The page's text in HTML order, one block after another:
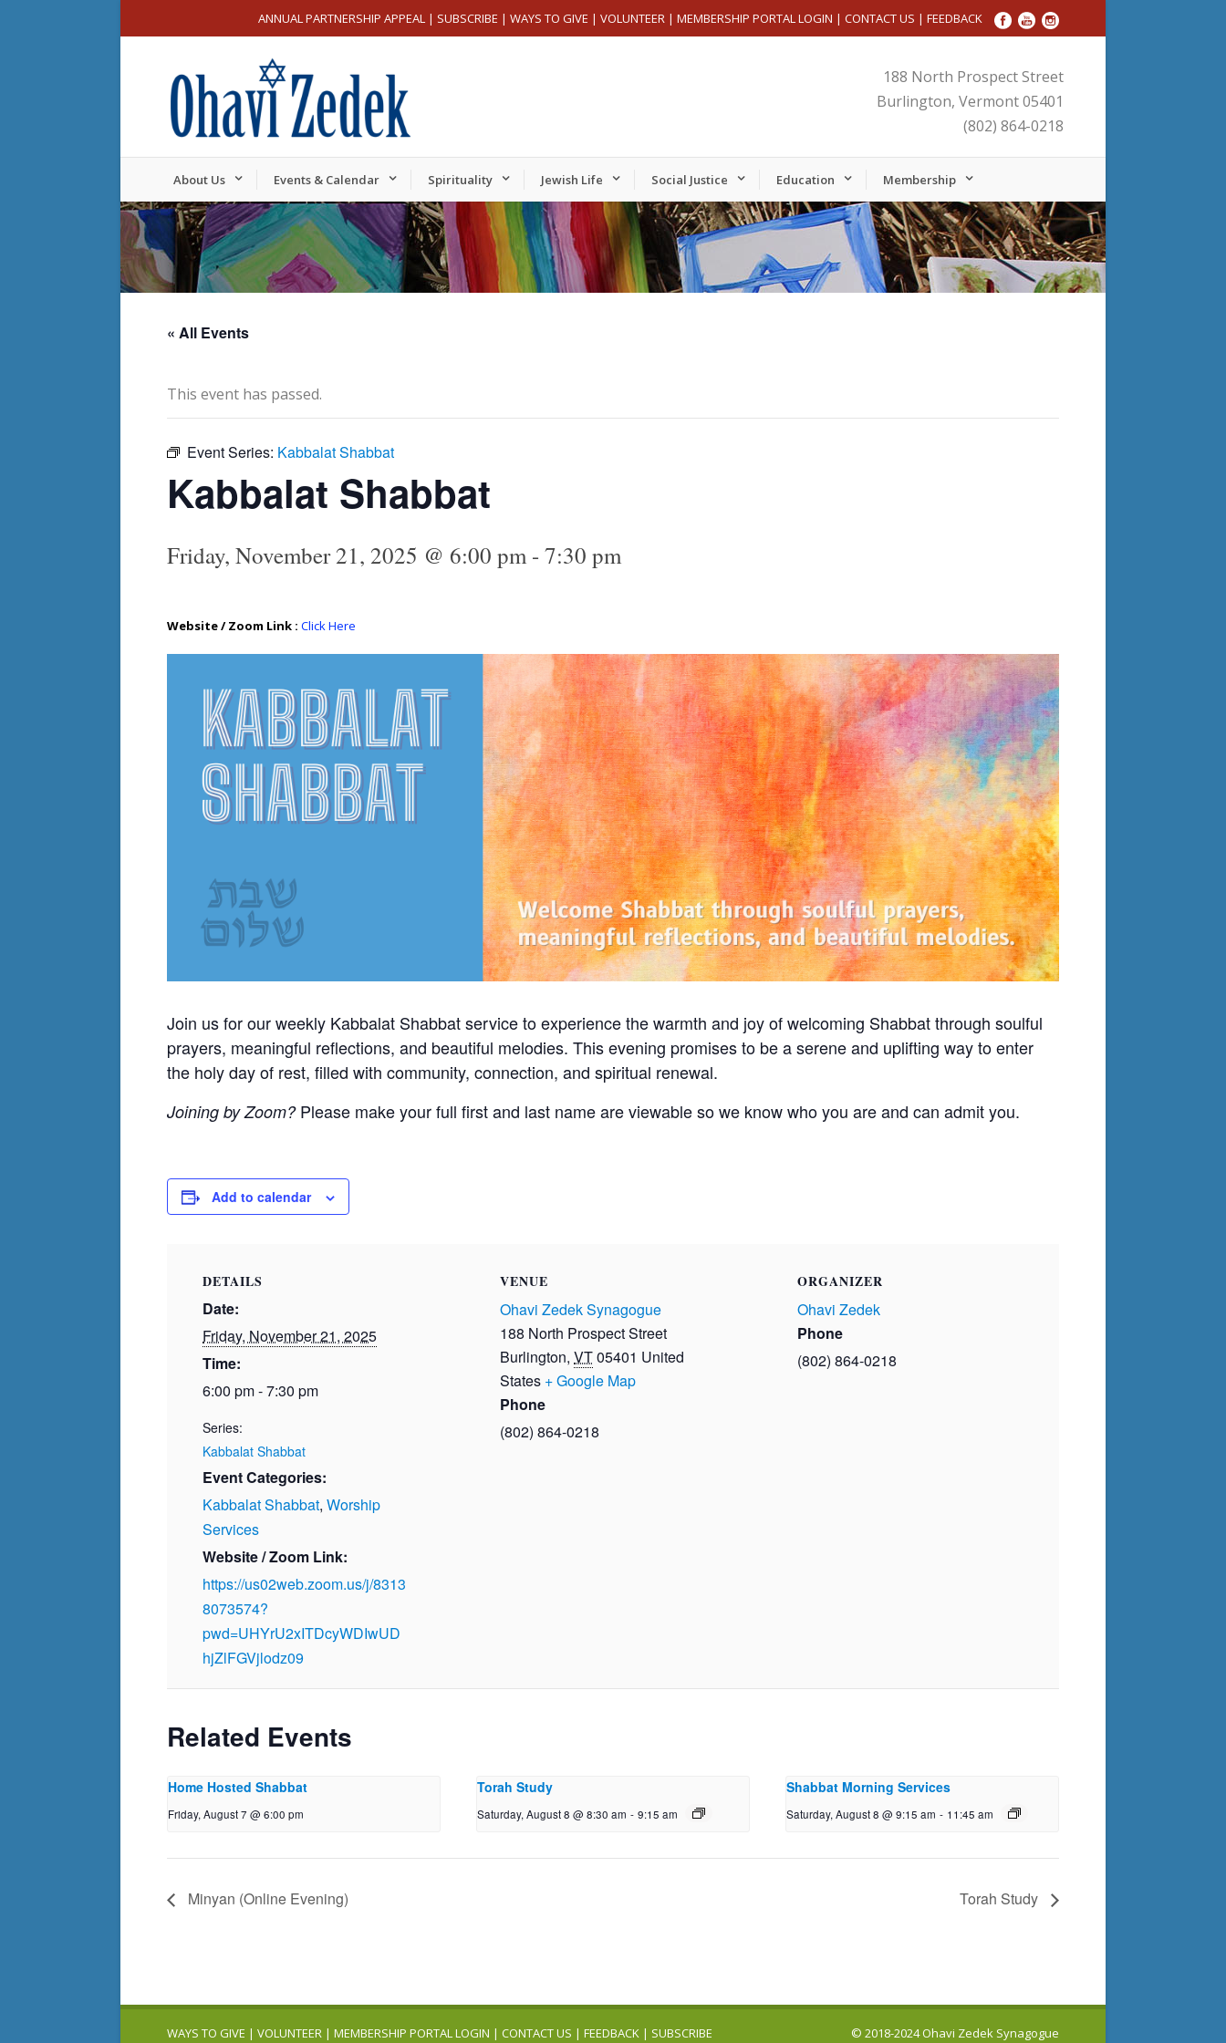
ANNUAL PARTNERSHIP APPEAL | SUBSCRIBE | WAYS TO GIVE | VOLUNTEER | MEMBERSHIP PORTAL LOGIN | CONTACT US | FEEDBACK
188 North Prospect Street
Burlington, Vermont 05401
(802) 864-0218
About Us Events & Calendar Spirituality Jewish Life Social Justice Education Membership
« All Events
This event has passed.
Event Series: Kabbalat Shabbat
Kabbalat Shabbat
Friday, November 21, 2025 @ 6:00 pm- 7:30 pm
Website / Zoom Link : Click Here
Join us for our weekly Kabbalat Shabbat service to experience the warmth and joy of welcoming Shabbat through soulful
prayers, meaningful reflections, and beautiful melodies. This evening promises to be a serene and uplifting way to enter
the holy day of rest, filled with community, connection, and spiritual renewal.
Joining by Zoom? Please make your full first and last name are viewable so we know who you are and can admit you.
Add to calendar
DETAILS
Date:
Friday, November 21, 2025
Time:
6:00 pm - 7:30 pm
Series:
Kabbalat Shabbat
Event Categories:
Kabbalat Shabbat,Worship
Services
Website / Zoom Link:
https://us02web.zoom.us/j/8313
8073574?
pwd=UHYrU2xITDcyWDIwUD
hjZlFGVjlodz09
VENUE
Ohavi Zedek Synagogue
188 North Prospect Street
Burlington, VT05401 United
States + Google Map
Phone
(802) 864-0218
ORGANIZER
Ohavi Zedek
Phone
(802) 864-0218
Related Events
Home Hosted Shabbat
Friday, August 7 @ 6:00 pm
Torah Study
Saturday, August 8 @ 8:30 am - 9:15 am
Shabbat Morning Services
Saturday, August 8 @ 9:15 am - 11:45 am
Minyan (Online Evening) Torah Study
WAYS TO GIVE | VOLUNTEER | MEMBERSHIP PORTAL LOGIN | CONTACT US | FEEDBACK | SUBSCRIBE © 2018-2024 Ohavi Zedek Synagogue